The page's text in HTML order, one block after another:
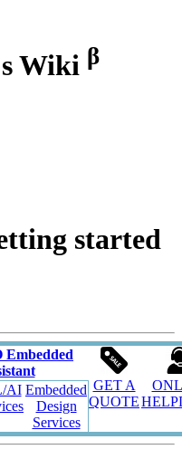
Wiki β
started
Embedded
GET A
QUOTE
AI Embedded
Design
Services